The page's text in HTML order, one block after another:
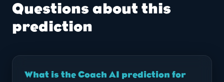
Questions about this
prediction
What is the Coach AI prediction for